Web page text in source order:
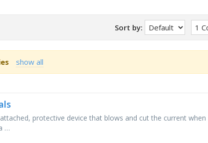
Sort by:
show all
protective device that blows and cut the current
…